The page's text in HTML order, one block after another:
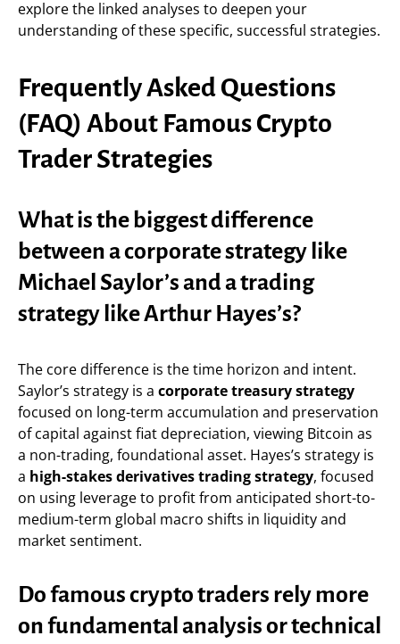
explore the linked analyses to deepen your
understanding of these specific, successful strategies.
Frequently Asked Questions
(FAQ) About Famous Crypto
Trader Strategies
What is the biggest difference
between a corporate strategy like
Michael Saylor’s and a trading
strategy like Arthur Hayes’s?
The core difference is the time horizon and intent.
Saylor’s strategy is a corporate treasury strategy
focused on long-term accumulation and preservation
of capital against fiat depreciation, viewing Bitcoin as
a non-trading, foundational asset. Hayes’s strategy is
a high-stakes derivatives trading strategy, focused
on using leverage to profit from anticipated short-to-
medium-term global macro shifts in liquidity and
market sentiment.
Do famous crypto traders rely more
on fundamental analysis or technical